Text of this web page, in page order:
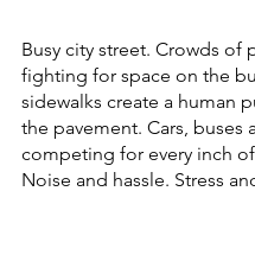
Busy city street. Crowds of
fighting for space on the
sidewalks create a human
the pavement. Cars, buses
competing for every inch
Noise and hassle. Stress